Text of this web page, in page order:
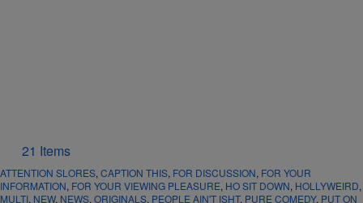
21 Items
ATTENTION SLORES, CAPTION THIS, FOR DISCUSSION, FOR YOUR
INFORMATION, FOR YOUR VIEWING PLEASURE, HO SIT DOWN, HOLLYWEIRD,
MULTI, NEW, NEWS, ORIGINALS, PEOPLE AIN'T ISHT, PURE COMEDY, PUT ON